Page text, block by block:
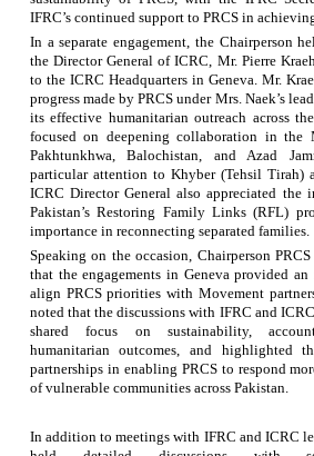
IFRC’s continued support to PRCS in
In a separate engagement, the Chairperson
the Director General of ICRC, Mr. Pierre
to the ICRC Headquarters in Geneva. Mr.
progress made by PRCS under Mrs. Naek’s
its effective humanitarian outreach across
focused on deepening collaboration in the
Pakhtunkhwa,
Balochistan, and Azad
particular attention to Khyber (Tehsil Tirah)
ICRC Director General also appreciated the
Pakistan’s Restoring Family Links (RFL)
importance in reconnecting separated families.
Speaking on the occasion, Chairperson
that the engagements in Geneva provided
align PRCS priorities with Movement
noted that the discussions with IFRC and
shared focus on sustainability,
humanitarian outcomes, and highlighted
partnerships in enabling PRCS to respond
of vulnerable communities across Pakistan.
In addition to meetings with IFRC and ICRC